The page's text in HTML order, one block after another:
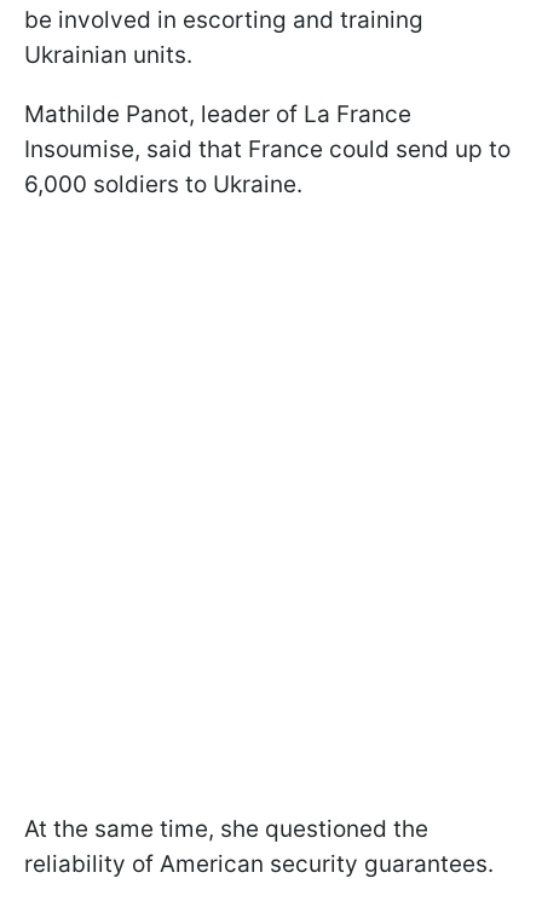
be involved in escorting and training
Ukrainian units.
Mathilde Panot, leader of La France
Insoumise, said that France could send up to
6,000 soldiers to Ukraine.
At the same time, she questioned the
reliability of American security guarantees.